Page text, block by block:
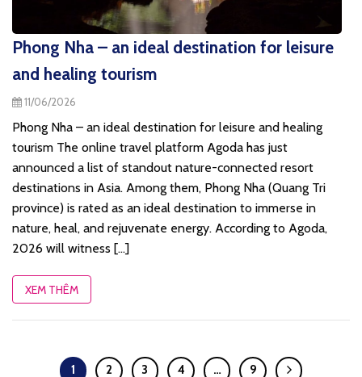
Phong Nha – an ideal destination for leisure
and healing tourism
11/06/2026
Phong Nha – an ideal destination for leisure and healing
tourism The online travel platform Agoda has just
announced a list of standout nature-connected resort
destinations in Asia. Among them, Phong Nha (Quang Tri
province) is rated as an ideal destination to immerse in
nature, heal, and rejuvenate energy. According to Agoda,
2026 will witness [...]
XEM THÊM
1 2 3 4 … 9